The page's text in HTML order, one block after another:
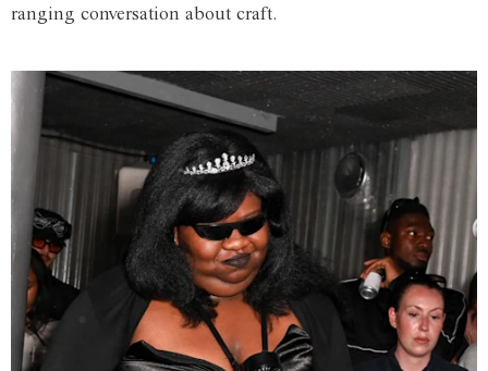
ranging conversation about craft.